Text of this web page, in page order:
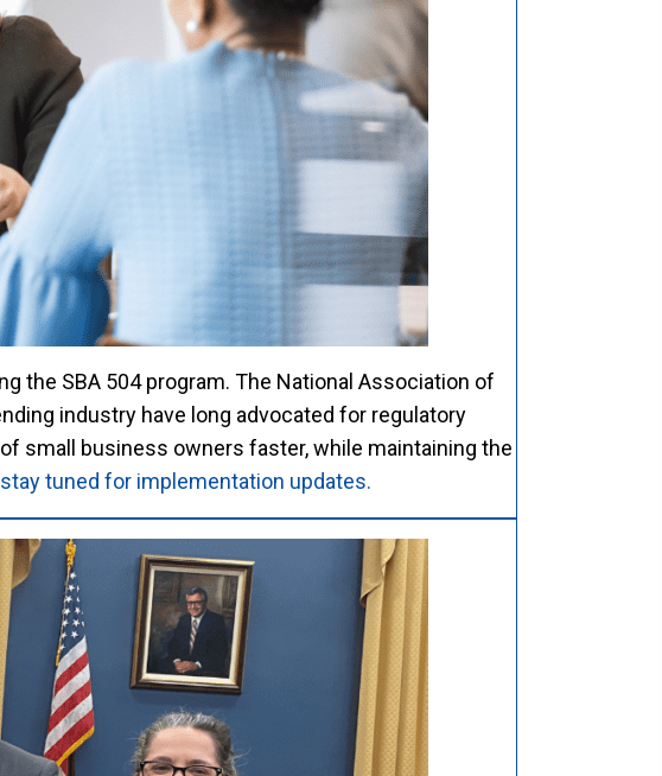
the SBA 504 program. The National Association of
industry have long advocated for regulatory
small business owners faster, while maintaining the
tuned for implementation updates.